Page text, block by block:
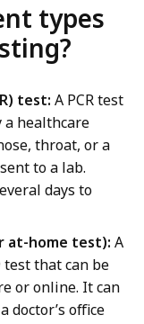
types
test: A PCR test
a healthcare
throat, or a
to a lab.
days to
at-home test): A
test that can be
or online. It can
doctor’s office